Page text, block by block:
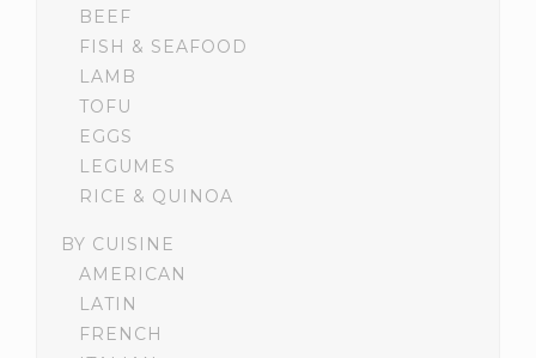
BEEF
FISH & SEAFOOD
LAMB
TOFU
EGGS
LEGUMES
RICE & QUINOA
BY CUISINE
AMERICAN
LATIN
FRENCH